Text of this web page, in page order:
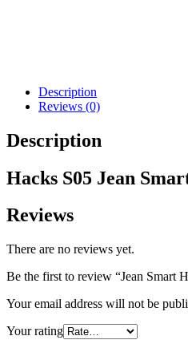
Description
Reviews (0)
Description
Hacks S05 Jean
Reviews
There are no reviews yet.
Be the first to review “Jean Smart
Your email address will not be
Your rating